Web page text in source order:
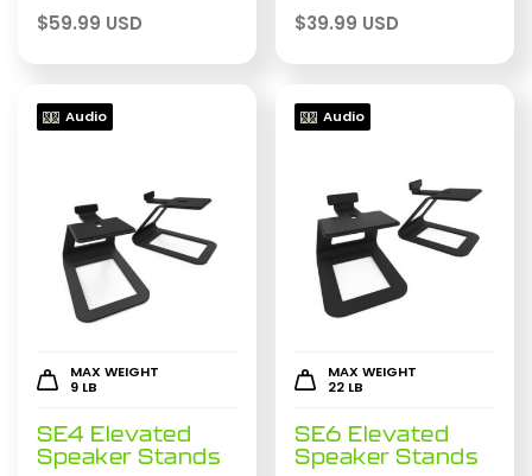
$59.99 USD $39.99 USD
Audio
MAX WEIGHT
9 LB
SE4 Elevated
Speaker Stands
Audio
MAX WEIGHT
22 LB
SE6 Elevated
Speaker Stands